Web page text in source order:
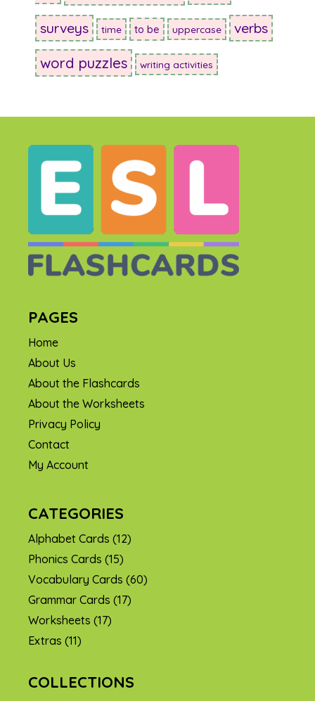
surveys time to be uppercase verbs
word puzzles writing activities
PAGES
Home
About Us
About the Flashcards
About the Worksheets
Privacy Policy
Contact
My Account
CATEGORIES
Alphabet Cards (12)
Phonics Cards (15)
Vocabulary Cards (60)
Grammar Cards (17)
Worksheets (17)
Extras (11)
COLLECTIONS